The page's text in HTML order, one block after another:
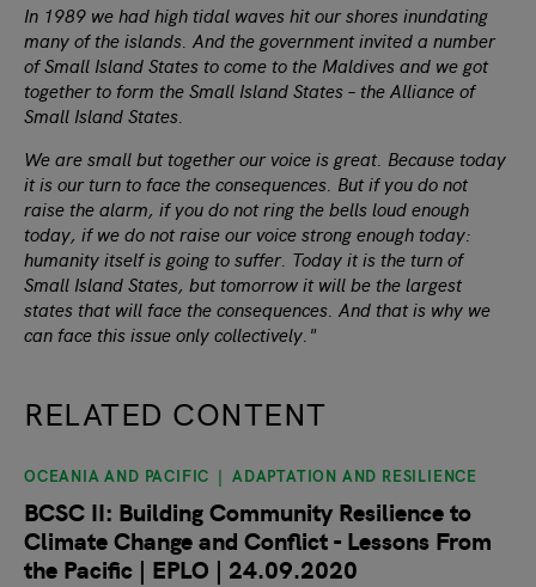
In 1989 we had high tidal waves hit our shores inundating
many of the islands. And the government invited a number
of Small Island States to come to the Maldives and we got
together to form the Small Island States – the Alliance of
Small Island States.
We are small but together our voice is great. Because today
it is our turn to face the consequences. But if you do not
raise the alarm, if you do not ring the bells loud enough
today, if we do not raise our voice strong enough today:
humanity itself is going to suffer. Today it is the turn of
Small Island States, but tomorrow it will be the largest
states that will face the consequences. And that is why we
can face this issue only collectively."
RELATED CONTENT
slide1of 9
OCEANIA AND PACIFIC ADAPTATION AND RESILIENCE
BCSC II: Building Community Resilience to
Climate Change and Conflict - Lessons From
the Pacific | EPLO | 24.09.2020